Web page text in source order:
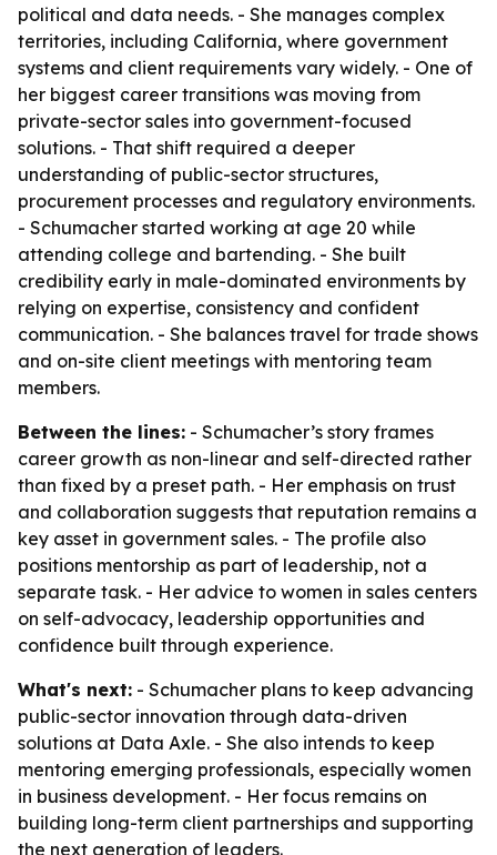
political and data needs. - She manages complex
territories, including California, where government
systems and client requirements vary widely. - One of
her biggest career transitions was moving from
private-sector sales into government-focused
solutions. - That shift required a deeper
understanding of public-sector structures,
procurement processes and regulatory environments.
- Schumacher started working at age 20 while
attending college and bartending. - She built
credibility early in male-dominated environments by
relying on expertise, consistency and confident
communication. - She balances travel for trade shows
and on-site client meetings with mentoring team
members.
Between the lines: - Schumacher’s story frames
career growth as non-linear and self-directed rather
than fixed by a preset path. - Her emphasis on trust
and collaboration suggests that reputation remains a
key asset in government sales. - The profile also
positions mentorship as part of leadership, not a
separate task. - Her advice to women in sales centers
on self-advocacy, leadership opportunities and
confidence built through experience.
What's next: - Schumacher plans to keep advancing
public-sector innovation through data-driven
solutions at Data Axle. - She also intends to keep
mentoring emerging professionals, especially women
in business development. - Her focus remains on
building long-term client partnerships and supporting
the next generation of leaders.